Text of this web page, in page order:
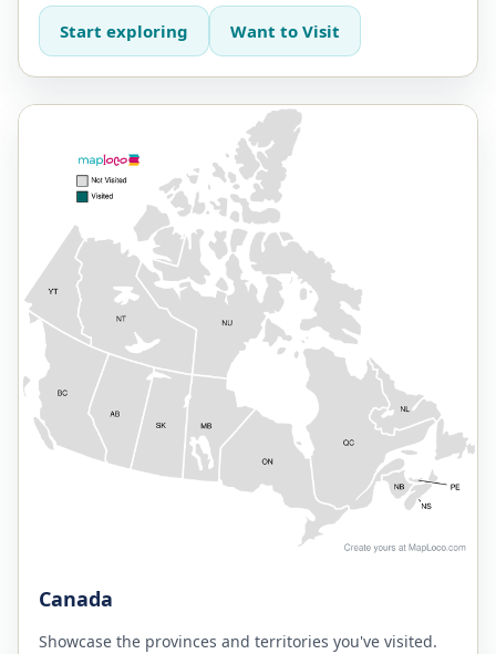
Start exploring Want to Visit
Canada
Showcase the provinces and territories you've visited.